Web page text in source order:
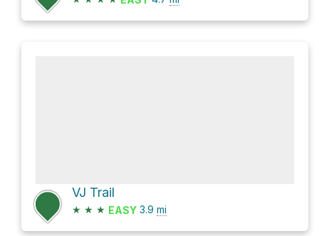
VJ Trail
★ ★ ★ EASY 3.9 mi